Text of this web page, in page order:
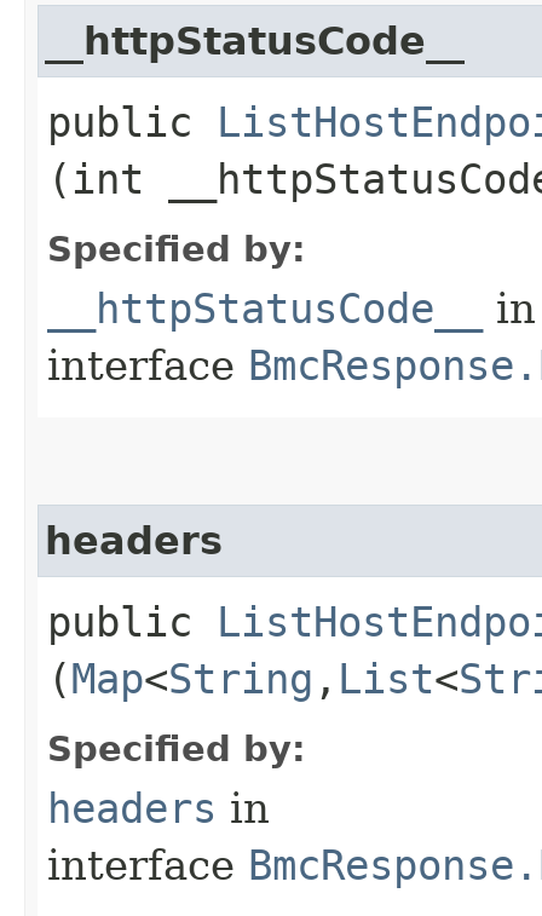
__httpStatusCode__
public
(int
Specified by:
__httpStatusCode__
in
interface
headers
public
(Map<String ,​ List<
Specified by:
headers in
interface